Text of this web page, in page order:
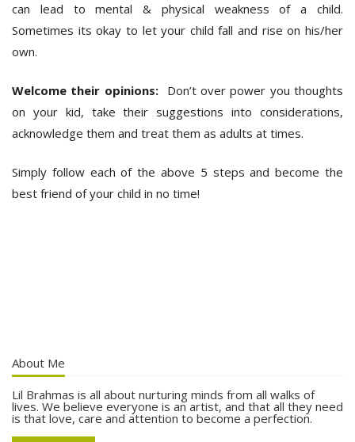
can lead to mental & physical weakness of a child.
Sometimes its okay to let your child fall and rise on his/her
own.
Welcome their opinions:Don’t over power you thoughts
on your kid, take their suggestions into considerations,
acknowledge them and treat them as adults at times.
Simply follow each of the above 5 steps and become the
best friend of your child in no time!
About Me
Lil Brahmas is all about nurturing minds from all walks of
lives. We believe everyone is an artist, and that all they need
is that love, care and attention to become a perfection.